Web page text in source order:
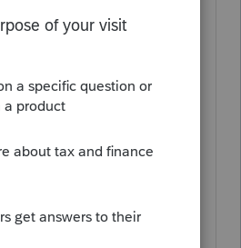
(For 2017, the
allowed in
states may allow the
passes Extender
(ProSeries,
will be updated to
included in the